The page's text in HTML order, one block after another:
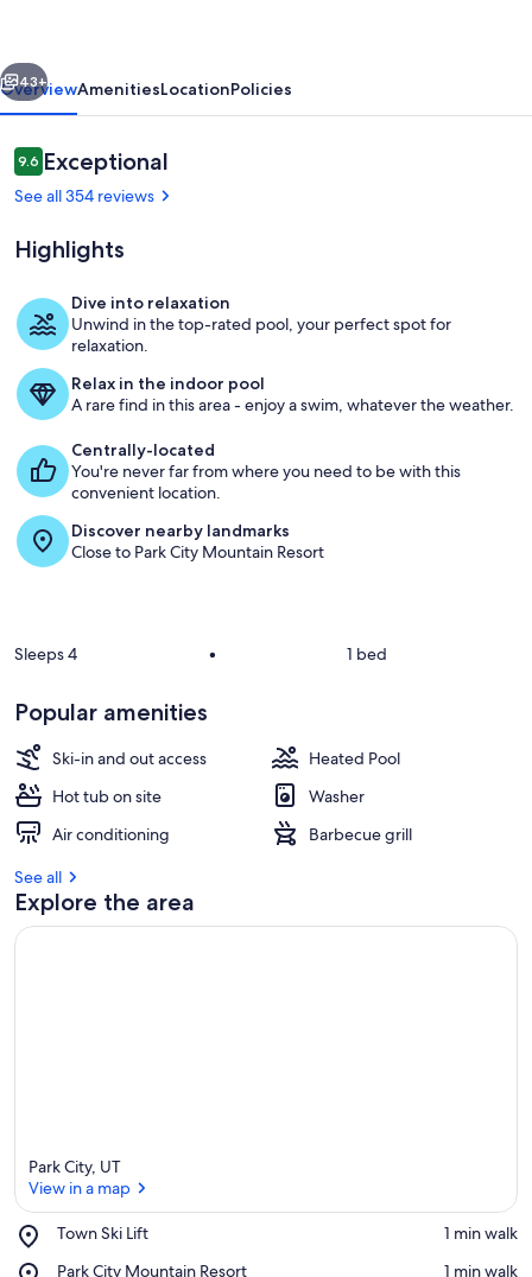
Pool
Next
43+
OverviewAmenitiesLocationPolicies
Reviews
9.69.6 out of 10
Exceptional
See all 354 reviews
Highlights
Dive into relaxation
Unwind in the top-rated pool, your perfect spot for
relaxation.
Relax in the indoor pool
A rare find in this area - enjoy a swim, whatever the weather.
Centrally-located
You're never far from where you need to be with this
convenient location.
Discover nearby landmarks
Close to Park City Mountain Resort
Sleeps 4 • 1 bed
Popular amenities
Ski-in and out access
Heated Pool
Hot tub on site
Washer
Air conditioning
Barbecue grill
See all
Explore the area
Park City, UT
View in a map
Town Ski Lift
Place,
‪1 min walk‬
Park City Mountain Resort
Place,
‪1 min walk‬